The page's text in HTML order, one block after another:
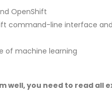
OpenShift
command-line interface
of machine learning
well, you need to read all